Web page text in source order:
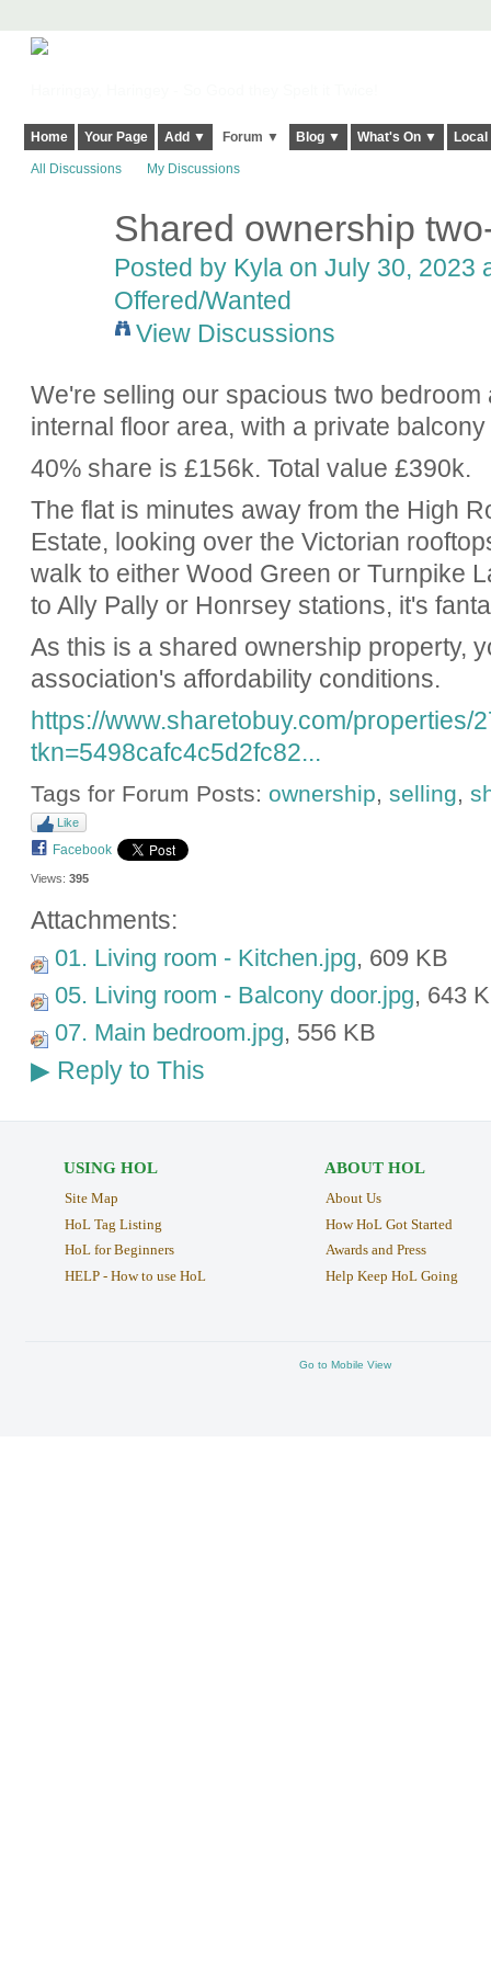
Home Your Page Add ▼ Forum ▼ Blog ▼ What's On ▼
All Discussions My Discussions
Shared ownership
Posted by Kylaon July 30, 2023
Offered/Wanted
View Discussions
We're selling our spacious two
internal floor area, with a private
40% share is £156k. Total value £390k.
The flat is minutes away from the High
Estate, looking over the Victorian
walk to either Wood Green or Turnpike
to Ally Pally or Honrsey stations, it's
As this is a shared ownership property,
association's affordability conditions.
https://www.sharetobuy.com/properties/
tkn=5498cafc4c5d2fc82...
Tags for Forum Posts: ownership, selling,
Like
Facebook
Views: 395
Attachments:
01. Living room - Kitchen.jpg, 609 KB
05. Living room - Balcony door.jpg, 643
07. Main bedroom.jpg, 556 KB
▶Reply to This
USING HOL
Site Map
HoL Tag Listing
HoL for Beginners
HELP - How to use HoL
ABOUT HOL
About Us
How HoL Got Started
Awards and Press
Help Keep HoL Going
Go to Mobile View